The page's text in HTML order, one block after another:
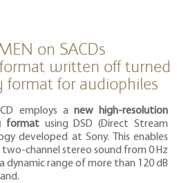
on SACDs
written off turned
format for audiophiles
employs a new high-resolution
formatusing DSD (Direct Stream
developed at Sony. This enables
channel stereo sound from 0 Hz
dynamic range of more than 120 dB